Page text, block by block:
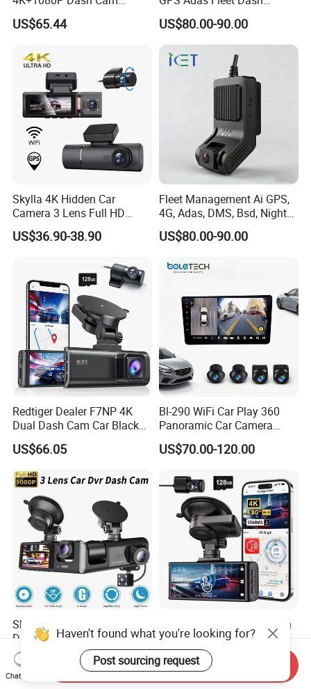
Dashboard Camera Car
Black Box
US$65.44
Camera Night Vision Loop
Recording
US$80.00-90.00
Skylla 4K Hidden Car
Camera 3 Lens Full HD
Night Vision Video Camera
Parking Monitor High
US$36.90-38.90
Fleet Management Ai GPS,
4G, Adas, DMS, Bsd, Night
Vision Dash Cam Support
Optional 2/3/4 Camera
US$80.00-90.00
Redtiger Dealer F7NP 4K
Dual Dash Cam Car Black
Box
US$66.05
Bl-290 WiFi Car Play 360
Panoramic Car Camera
Navigation 9 Inch
US$70.00-120.00
Skylla DVR HD Three Lens
Dashcam Front Rear and
Rearview Camera Car Best
WiFi Video Camera 1080P
Night Vision Dash Cam
US$8.90-9.50
Redtiger Dealer F7nt Touch
Screen Control 4K Front and
Rear Dash Cam
US$82.73
Haven't found what you're looking for?
Post sourcing request
Chat Now
Send Inquiry